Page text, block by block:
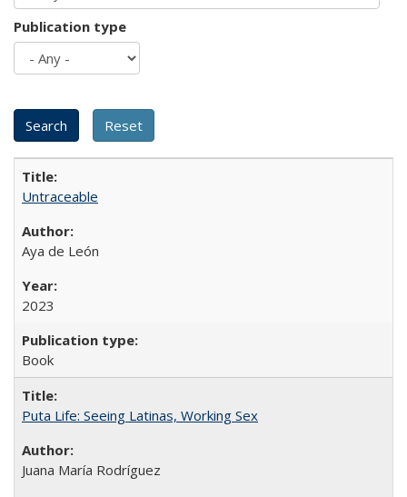
Publication type
Untraceable
Aya de León
2023
Book
Puta Life: Seeing Latinas, Working Sex
Juana María Rodríguez